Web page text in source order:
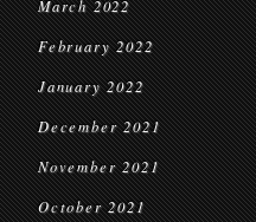
March 2022
February 2022
January 2022
December 2021
November 2021
October 2021